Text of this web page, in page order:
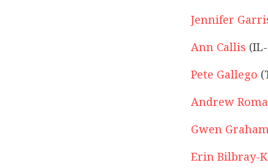
Jennifer
Ann Callis
Pete Gallego
Andrew
Gwen
Erin Bilbray-